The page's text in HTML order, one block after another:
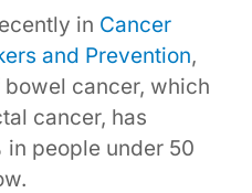
in Cancer
and Prevention,
cancer, which
cancer, has
people under 50